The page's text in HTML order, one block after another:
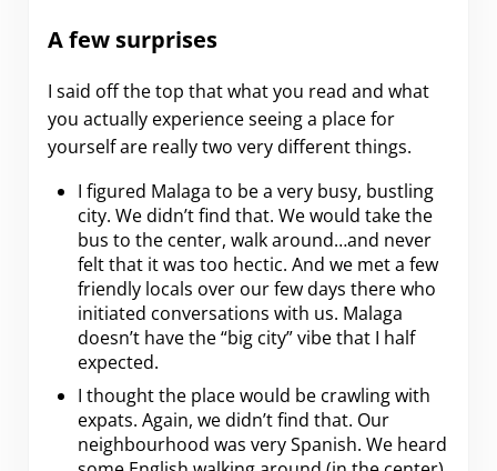
A few surprises
I said off the top that what you read and what
you actually experience seeing a place for
yourself are really two very different things.
I figured Malaga to be a very busy, bustling
city. We didn’t find that. We would take the
bus to the center, walk around…and never
felt that it was too hectic. And we met a few
friendly locals over our few days there who
initiated conversations with us. Malaga
doesn’t have the “big city” vibe that I half
expected.
I thought the place would be crawling with
expats. Again, we didn’t find that. Our
neighbourhood was very Spanish. We heard